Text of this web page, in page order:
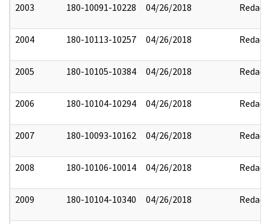
2003 180-10091-10228 04/26/2018 Redact
2004 180-10113-10257 04/26/2018 Redact
2005 180-10105-10384 04/26/2018 Redact
2006 180-10104-10294 04/26/2018 Redact
2007 180-10093-10162 04/26/2018 Redact
2008 180-10106-10014 04/26/2018 Redact
2009 180-10104-10340 04/26/2018 Redact